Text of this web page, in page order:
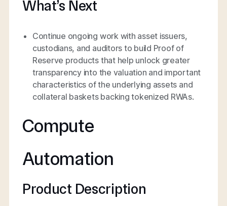
What’s Next
Continue ongoing work with asset issuers,
custodians, and auditors to build Proof of
Reserve products that help unlock greater
transparency into the valuation and important
characteristics of the underlying assets and
collateral baskets backing tokenized RWAs.
Compute
Automation
Product Description